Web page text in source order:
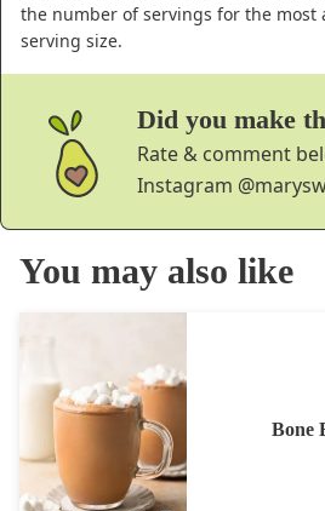
the number of servings for the most
serving size.
Did you make
Rate & comment
Instagram
You may also like
Bone